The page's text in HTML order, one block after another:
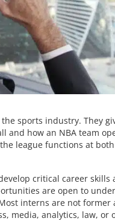
sports industry. They
and how an NBA team
league functions at
critical career skills
are open to
interns are not former
media, analytics, law, or